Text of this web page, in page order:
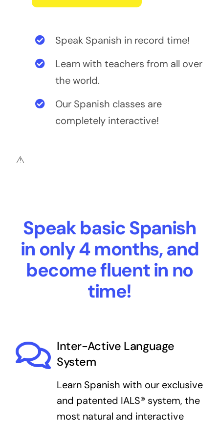
Speak Spanish in record time!
Learn with teachers from all over
the world.
Our Spanish classes are
completely interactive!
Speak basic Spanish
in only 4 months, and
become fluent in no
time!
Inter-Active Language
System
Learn Spanish with our exclusive
and patented IALS® system, the
most natural and interactive